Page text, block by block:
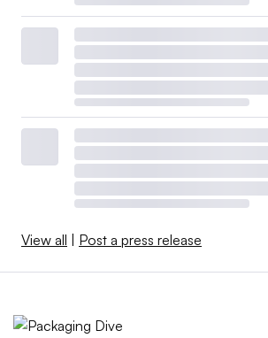
View all | Post a press release